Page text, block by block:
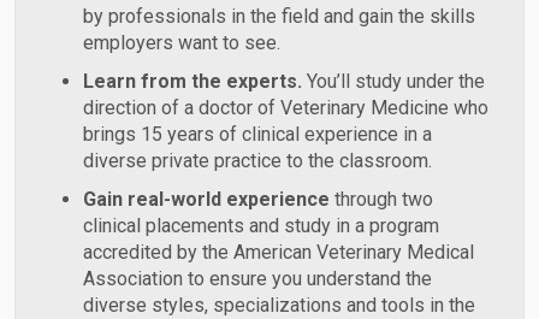
by professionals in the field and gain the skills
employers want to see.
Learn from the experts. You’ll study under the
direction of a doctor of Veterinary Medicine who
brings 15 years of clinical experience in a
diverse private practice to the classroom.
Gain real-world experience through two
clinical placements and study in a program
accredited by the American Veterinary Medical
Association to ensure you understand the
diverse styles, specializations and tools in the